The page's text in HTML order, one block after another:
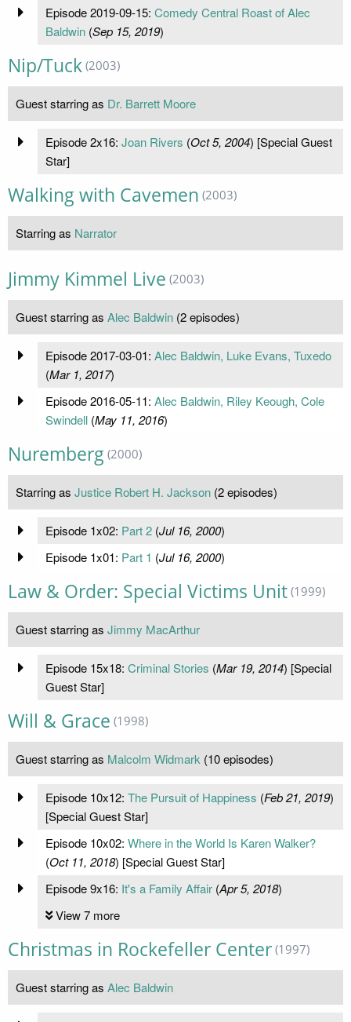
Episode 2019-09-15: Comedy Central Roast of Alec
Baldwin(Sep 15, 2019)
Nip/Tuck (2003)
Guest starring as Dr. Barrett Moore
Episode 2x16: Joan Rivers (Oct 5, 2004) [Special Guest
Star]
Walking with Cavemen (2003)
Starring as Narrator
Jimmy Kimmel Live (2003)
Guest starring as Alec Baldwin (2 episodes)
Episode 2017-03-01: Alec Baldwin, Luke Evans, Tuxedo
(Mar 1, 2017)
Episode 2016-05-11: Alec Baldwin, Riley Keough, Cole
Swindell(May 11, 2016)
Nuremberg (2000)
Starring as Justice Robert H. Jackson (2 episodes)
Episode 1x02: Part 2(Jul 16, 2000)
Episode 1x01: Part 1 (Jul 16, 2000)
Law & Order: Special Victims Unit (1999)
Guest starring as Jimmy MacArthur
Episode 15x18: Criminal Stories (Mar 19, 2014) [Special
Guest Star]
Will & Grace (1998)
Guest starring as Malcolm Widmark (10 episodes)
Episode 10x12: The Pursuit of Happiness (Feb 21, 2019)
[Special Guest Star]
Episode 10x02: Where in the World Is Karen Walker?
(Oct 11, 2018) [Special Guest Star]
Episode 9x16: It's a Family Affair(Apr 5, 2018)
View 7 more
Christmas in Rockefeller Center (1997)
Guest starring as Alec Baldwin